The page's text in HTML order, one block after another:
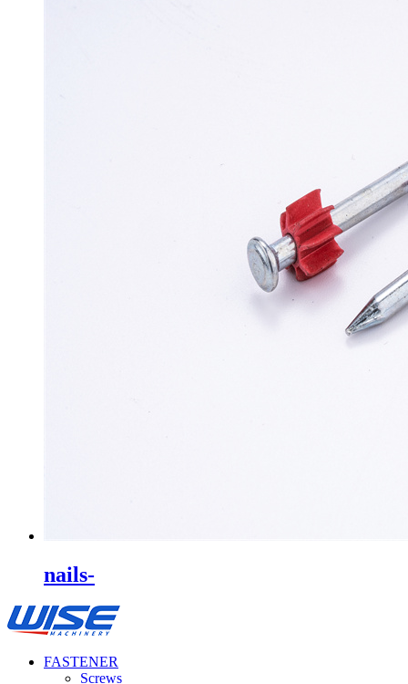
nails-
FASTENER
Screws